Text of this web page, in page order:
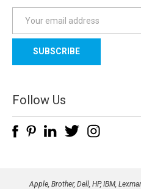
a
l
d
d
e
Follow Us
Apple, Brother, Dell, HP, IBM,